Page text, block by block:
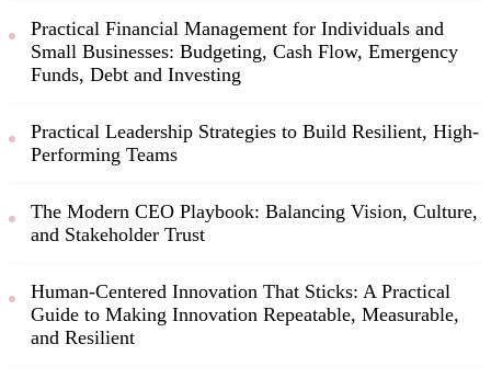
Practical Financial Management for Individuals and
Small Businesses: Budgeting, Cash Flow, Emergency
Funds, Debt and Investing
Practical Leadership Strategies to Build Resilient, High-
Performing Teams
The Modern CEO Playbook: Balancing Vision, Culture,
and Stakeholder Trust
Human-Centered Innovation That Sticks: A Practical
Guide to Making Innovation Repeatable, Measurable,
and Resilient